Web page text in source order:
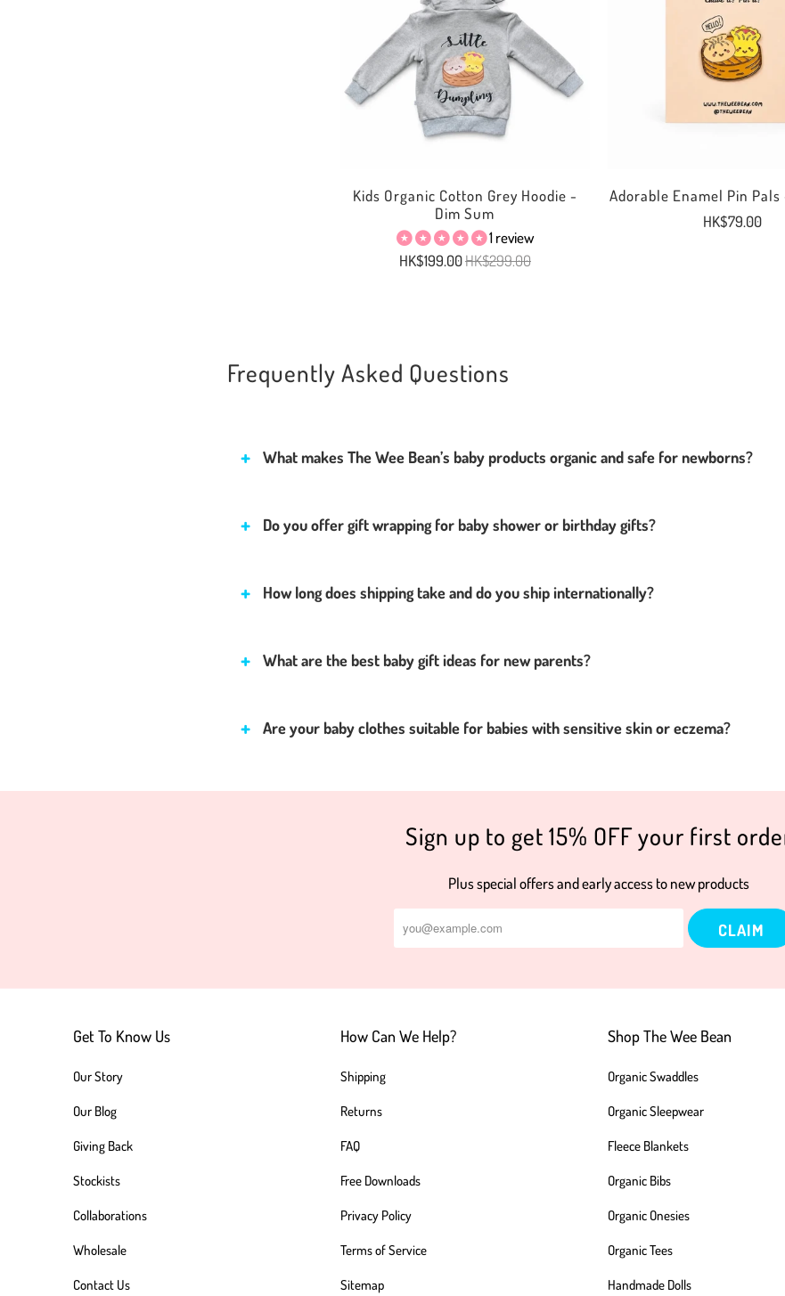
Kids Organic Cotton Grey Hoodie -
Dim Sum
1 review
HK$199.00HK$299.00
Adorable Enamel Pin Pals
HK$79.00
Frequently Asked Questions
What makes The Wee Bean’s baby products organic and safe for newborns?
Do you offer gift wrapping for baby shower or birthday gifts?
How long does shipping take and do you ship internationally?
What are the best baby gift ideas for new parents?
Are your baby clothes suitable for babies with sensitive skin or eczema?
Sign up to get 15% OFF your first
Plus special offers and early access to new products
Get To Know Us
Our Story
Our Blog
Giving Back
Stockists
Collaborations
Wholesale
Contact Us
How Can We Help?
Shipping
Returns
FAQ
Free Downloads
Privacy Policy
Terms of Service
Sitemap
Shop The Wee Bean
Organic Swaddles
Organic Sleepwear
Fleece Blankets
Organic Bibs
Organic Onesies
Organic Tees
Handmade Dolls